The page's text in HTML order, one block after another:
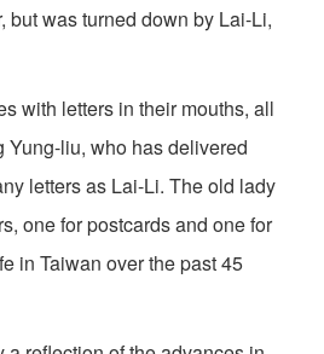
but was turned down by Lai-Li,
with letters in their mouths, all
liu, who has delivered
letters as Lai-Li. The old lady
one for postcards and one for
in Taiwan over the past 45